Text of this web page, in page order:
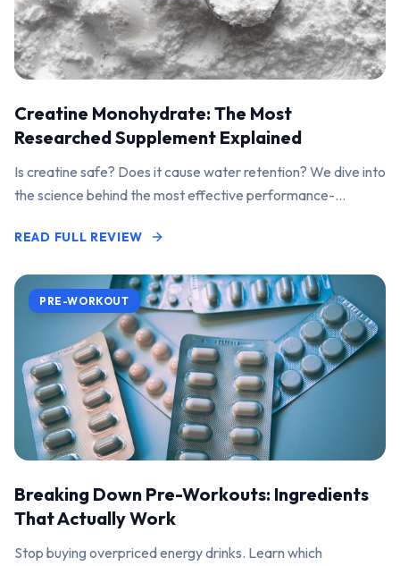
Creatine Monohydrate: The Most
Researched Supplement Explained
Is creatine safe? Does it cause water retention? We dive into
the science behind the most effective performance-
READ FULL REVIEW
PRE-WORKOUT
Breaking Down Pre-Workouts: Ingredients
That Actually Work
Stop buying overpriced energy drinks. Learn which